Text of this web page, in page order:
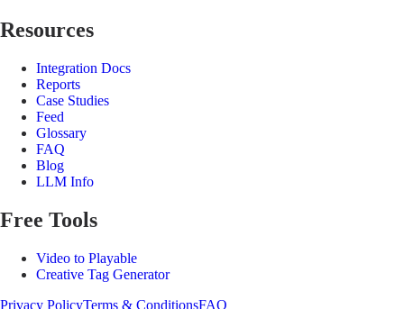
Resources
Integration Docs
Reports
Case Studies
Feed
Glossary
FAQ
Blog
LLM Info
Free Tools
Video to Playable
Creative Tag Generator
Privacy PolicyTerms & ConditionsFAQ